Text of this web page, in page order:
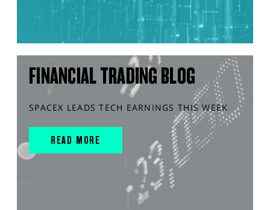
FINANCIAL TRADING BLOG
SPACEX LEADS TECH EARNINGS THIS WEEK
READ MORE